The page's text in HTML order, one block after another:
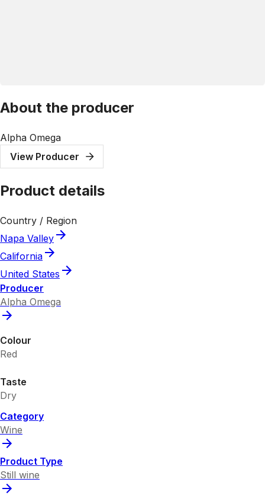
About the producer
Alpha Omega
View Producer
Product details
Country / Region
Napa Valley
California
United States
Producer
Alpha Omega
Colour
Red
Taste
Dry
Category
Wine
Product Type
Still wine